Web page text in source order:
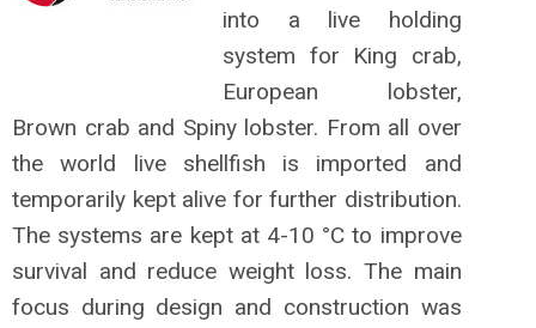
into a live holding
system for King crab,
European lobster,
Brown crab and Spiny lobster. From all over
the world live shellfish is imported and
temporarily kept alive for further distribution.
The systems are kept at 4-10 °C to improve
survival and reduce weight loss. The main
focus during design and construction was